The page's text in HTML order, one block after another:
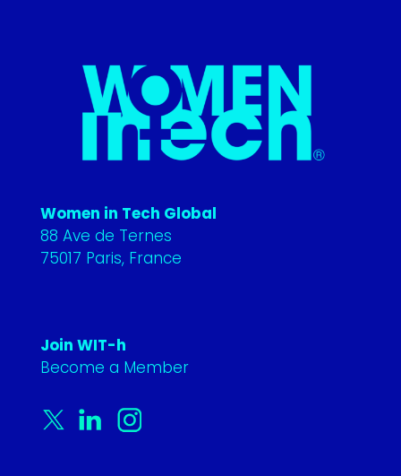
Women in Tech Global
88 Ave de Ternes
75017 Paris, France
Join WIT-h
Become a Member